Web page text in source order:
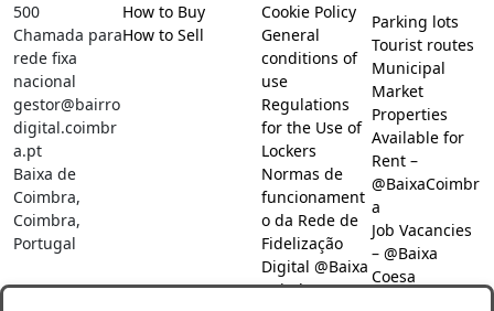
500
Chamada para
rede fixa
nacional
gestor@bairro
digital.coimbr
a.pt
Baixa de
Coimbra,
Coimbra,
Portugal
How to Buy
How to Sell
Cookie Policy
General
conditions of
use
Regulations
for the Use of
Lockers
Normas de
funcionament
o da Rede de
Fidelização
Digital @Baixa
Coimbra
Parking lots
Tourist routes
Municipal
Market
Properties
Available for
Rent –
@BaixaCoimbr
a
Job Vacancies
– @Baixa
Coesa